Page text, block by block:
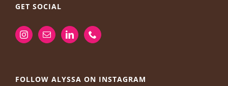
GET SOCIAL
FOLLOW ALYSSA ON INSTAGRAM